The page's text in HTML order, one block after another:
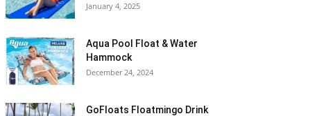
January 4, 2025
Aqua Pool Float & Water
Hammock
December 24, 2024
GoFloats Floatmingo Drink